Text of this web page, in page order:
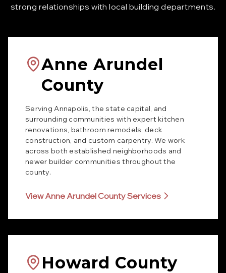
strong relationships with local building departments.
Anne Arundel
County
Serving Annapolis, the state capital, and
surrounding communities with expert kitchen
renovations, bathroom remodels, deck
construction, and custom carpentry. We work
across both established neighborhoods and
newer builder communities throughout the
county.
View Anne Arundel County Services
Howard County